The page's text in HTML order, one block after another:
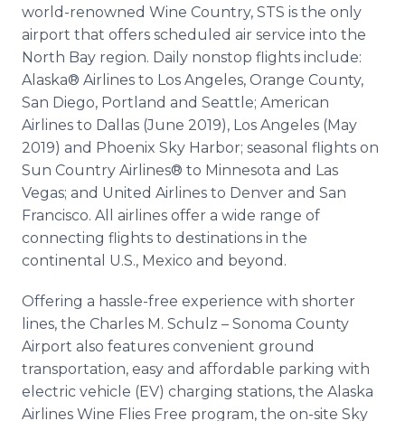
world-renowned Wine Country, STS is the only
airport that offers scheduled air service into the
North Bay region. Daily nonstop flights include:
Alaska® Airlines to Los Angeles, Orange County,
San Diego, Portland and Seattle; American
Airlines to Dallas (June 2019), Los Angeles (May
2019) and Phoenix Sky Harbor; seasonal flights on
Sun Country Airlines® to Minnesota and Las
Vegas; and United Airlines to Denver and San
Francisco. All airlines offer a wide range of
connecting flights to destinations in the
continental U.S., Mexico and beyond.
Offering a hassle-free experience with shorter
lines, the Charles M. Schulz – Sonoma County
Airport also features convenient ground
transportation, easy and affordable parking with
electric vehicle (EV) charging stations, the Alaska
Airlines Wine Flies Free program, the on-site Sky